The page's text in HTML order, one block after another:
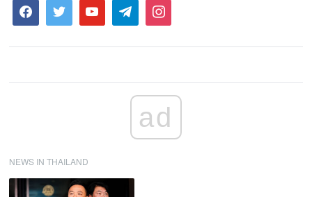
ad
NEWS IN THAILAND